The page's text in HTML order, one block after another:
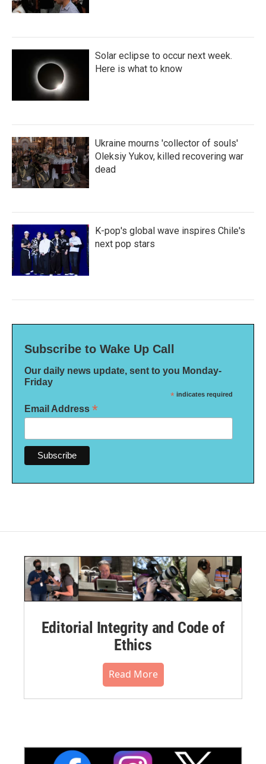
Solar eclipse to occur next week.
Here is what to know
Ukraine mourns 'collector of souls'
Oleksiy Yukov, killed recovering war
dead
K-pop's global wave inspires Chile's
next pop stars
Subscribe to Wake Up Call
Our daily news update, sent to you Monday-
Friday
* indicates required
Email Address *
Editorial Integrity and Code of
Ethics
Read More